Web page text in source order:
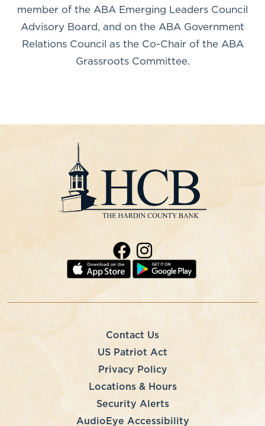
member of the ABA Emerging Leaders Council
Advisory Board, and on the ABA Government
Relations Council as the Co-Chair of the ABA
Grassroots Committee.
Contact Us
US Patriot Act
Privacy Policy
Locations & Hours
Security Alerts
AudioEye Accessibility